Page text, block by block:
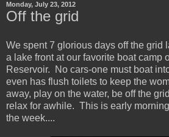
Monday, July 23, 2012
Off the grid
We spent 7 glorious days off the grid
a lake front at our favorite boat camp
Reservoir. No cars-one must boat
even has flush toilets to keep the
away, play on the water, be off the
relax for awhile. This is early
the week....